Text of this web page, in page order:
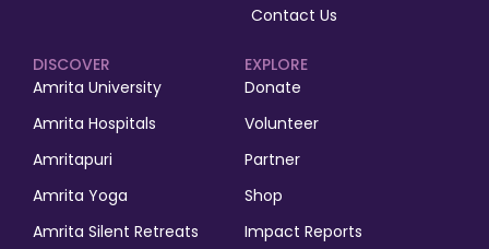
Contact Us
EXPLORE
Donate
Volunteer
Partner
Shop
Impact Reports
DISCOVER
Amrita University
Amrita Hospitals
Amritapuri
Amrita Yoga
Amrita Silent Retreats